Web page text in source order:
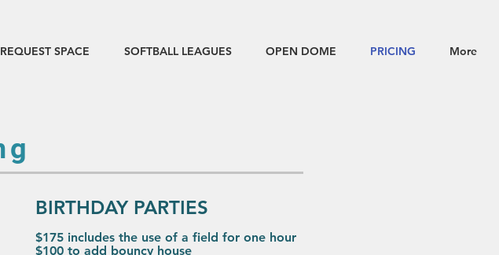
REQUEST SPACE SOFTBALL LEAGUES OPEN DOME PRICING More
BIRTHDAY PARTIES
$175 includes the use of a field for one hour
$100 to add bouncy house